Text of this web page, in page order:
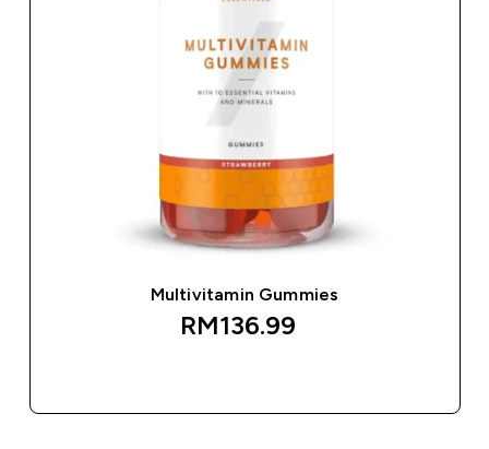
Multivitamin Gummies
RM136.99‎